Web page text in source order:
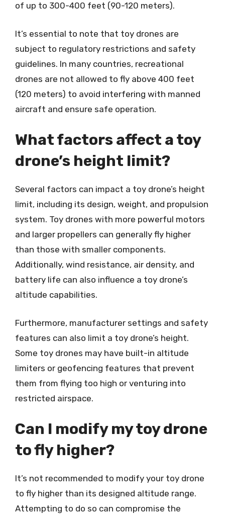
of up to 300-400 feet (90-120 meters).
It’s essential to note that toy drones are
subject to regulatory restrictions and safety
guidelines. In many countries, recreational
drones are not allowed to fly above 400 feet
(120 meters) to avoid interfering with manned
aircraft and ensure safe operation.
What factors affect a toy
drone’s height limit?
Several factors can impact a toy drone’s height
limit, including its design, weight, and propulsion
system. Toy drones with more powerful motors
and larger propellers can generally fly higher
than those with smaller components.
Additionally, wind resistance, air density, and
battery life can also influence a toy drone’s
altitude capabilities.
Furthermore, manufacturer settings and safety
features can also limit a toy drone’s height.
Some toy drones may have built-in altitude
limiters or geofencing features that prevent
them from flying too high or venturing into
restricted airspace.
Can I modify my toy drone
to fly higher?
It’s not recommended to modify your toy drone
to fly higher than its designed altitude range.
Attempting to do so can compromise the